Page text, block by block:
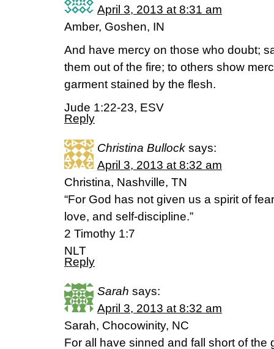
April 3, 2013 at 8:31 am
Amber, Goshen, IN
And have mercy on those who doubt;
them out of the fire; to others show
garment stained by the flesh.
Jude 1:22-23, ESV
Reply
Christina Bullock says:
April 3, 2013 at 8:32 am
Christina, Nashville, TN
“For God has not given us a spirit of
love, and self-discipline.”
2 Timothy 1:7
NLT
Reply
Sarah says:
April 3, 2013 at 8:32 am
Sarah, Chocowinity, NC
For all have sinned and fall short of the